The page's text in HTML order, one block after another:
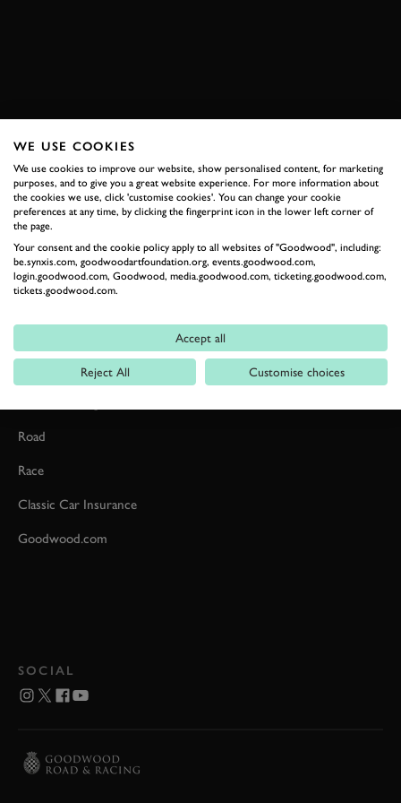
RELATED
Car Reviews
Road
Race
Classic Car Insurance
Goodwood.com
SOCIAL
WE USE COOKIES
We use cookies to improve our website, show personalised content, for marketing
purposes, and to give you a great website experience. For more information about
the cookies we use, click 'customise cookies'. You can change your cookie
preferences at any time, by clicking the fingerprint icon in the lower left corner of
the page.
Your consent and the cookie policy apply to all websites of "Goodwood", including:
be.synxis.com, goodwoodartfoundation.org, events.goodwood.com,
login.goodwood.com, Goodwood, media.goodwood.com, ticketing.goodwood.com,
tickets.goodwood.com.
Accept all
Reject All Customise choices